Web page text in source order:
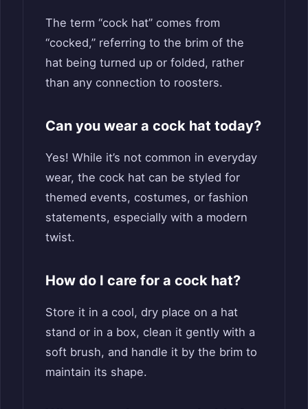
The term “cock hat” comes from
“cocked,” referring to the brim of the
hat being turned up or folded, rather
than any connection to roosters.
Can you wear a cock hat today?
Yes! While it’s not common in everyday
wear, the cock hat can be styled for
themed events, costumes, or fashion
statements, especially with a modern
twist.
How do I care for a cock hat?
Store it in a cool, dry place on a hat
stand or in a box, clean it gently with a
soft brush, and handle it by the brim to
maintain its shape.